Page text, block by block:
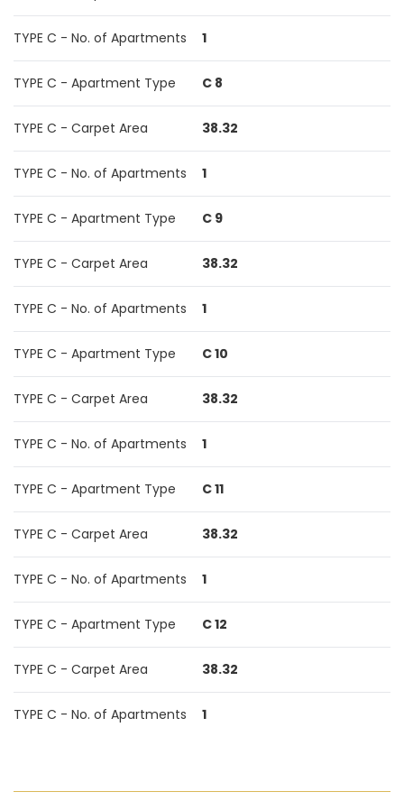
TYPE C - No. of Apartments 1
TYPE C - Apartment Type C 8
TYPE C - Carpet Area 38.32
TYPE C - No. of Apartments 1
TYPE C - Apartment Type C 9
TYPE C - Carpet Area 38.32
TYPE C - No. of Apartments 1
TYPE C - Apartment Type C 10
TYPE C - Carpet Area 38.32
TYPE C - No. of Apartments 1
TYPE C - Apartment Type C 11
TYPE C - Carpet Area 38.32
TYPE C - No. of Apartments 1
TYPE C - Apartment Type C 12
TYPE C - Carpet Area 38.32
TYPE C - No. of Apartments 1